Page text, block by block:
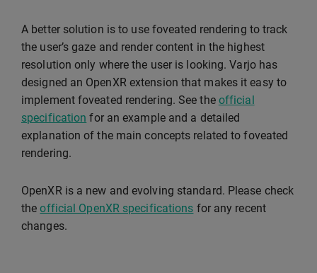
A better solution is to use foveated rendering to track
the user’s gaze and render content in the highest
resolution only where the user is looking. Varjo has
designed an OpenXR extension that makes it easy to
implement foveated rendering. See the official
specification for an example and a detailed
explanation of the main concepts related to foveated
rendering.
OpenXR is a new and evolving standard. Please check
theofficial OpenXR specifications for any recent
changes.